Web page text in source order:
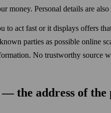
money. Personal details are
to act fast or it displays offers
parties as possible online
No trustworthy source
the address of the